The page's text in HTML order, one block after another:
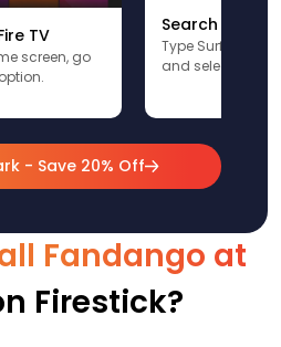
TV
screen, go
Search for
Type Surfshark
and select the
- Save 20% Off
Fandango at
Firestick?